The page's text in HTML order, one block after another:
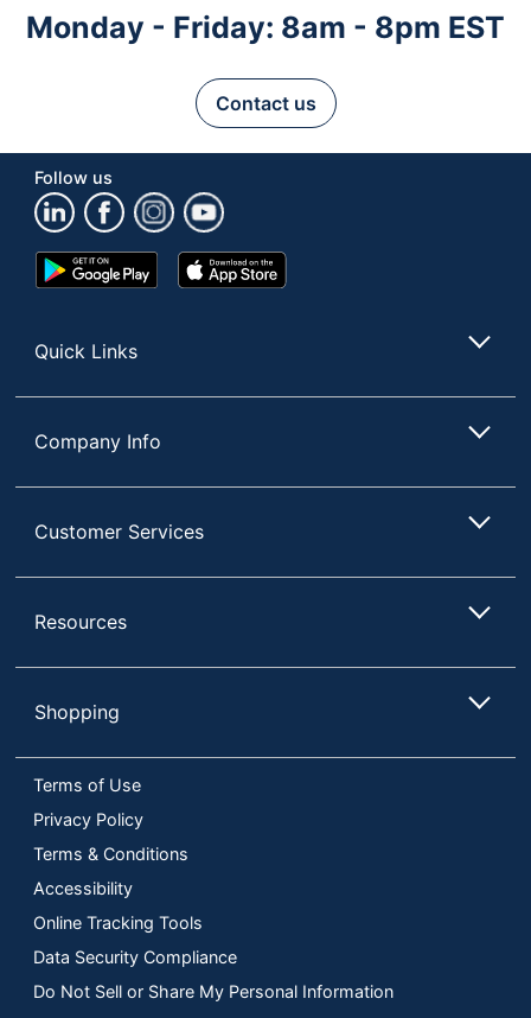
Monday - Friday: 8am - 8pm EST
Contact us
Follow us
Google
Play
App
Store
Quick Links
Company Info
Customer Services
Resources
Shopping
Terms of Use
Privacy Policy
Terms & Conditions
Accessibility
Online Tracking Tools
Data Security Compliance
Do Not Sell or Share My Personal Information